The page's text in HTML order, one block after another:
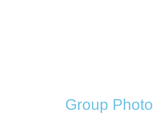
Group Photo